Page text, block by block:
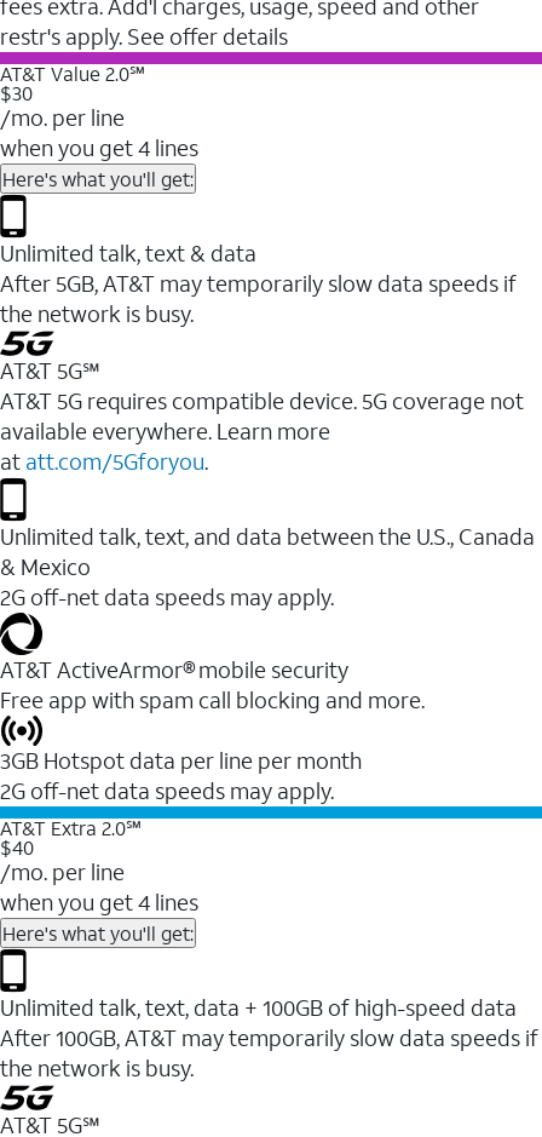
fees extra. Add'l charges, usage, speed and other
restr's apply. See offer details
AT&T Value 2.0℠
$30
/mo. per line
when you get 4 lines
Here's what you'll get:
Unlimited talk, text & data
After 5GB, AT&T may temporarily slow data speeds if
the network is busy.
AT&T 5G℠
AT&T 5G requires compatible device. 5G coverage not
available everywhere. Learn more
at att.com/5Gforyou.
Unlimited talk, text, and data between the U.S., Canada
& Mexico
2G off-net data speeds may apply.
AT&T ActiveArmor® mobile security
Free app with spam call blocking and more.
3GB Hotspot data per line per month
2G off-net data speeds may apply.
AT&T Extra 2.0℠
$40
/mo. per line
when you get 4 lines
Here's what you'll get:
Unlimited talk, text, data + 100GB of high-speed data
After 100GB, AT&T may temporarily slow data speeds if
the network is busy.
AT&T 5G℠